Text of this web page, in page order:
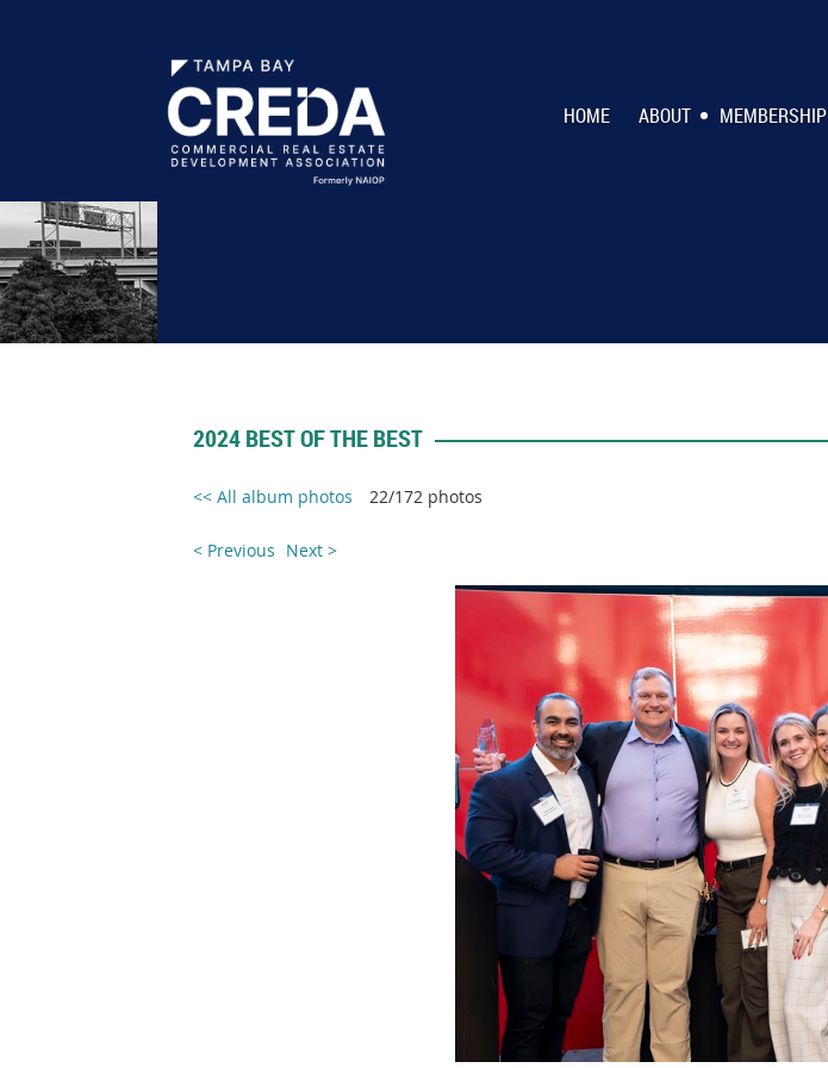
HOME ABOUT MEMBERSHIP
2024 BEST OF THE BEST
<< All album photos 22/172 photos
< Previous Next >